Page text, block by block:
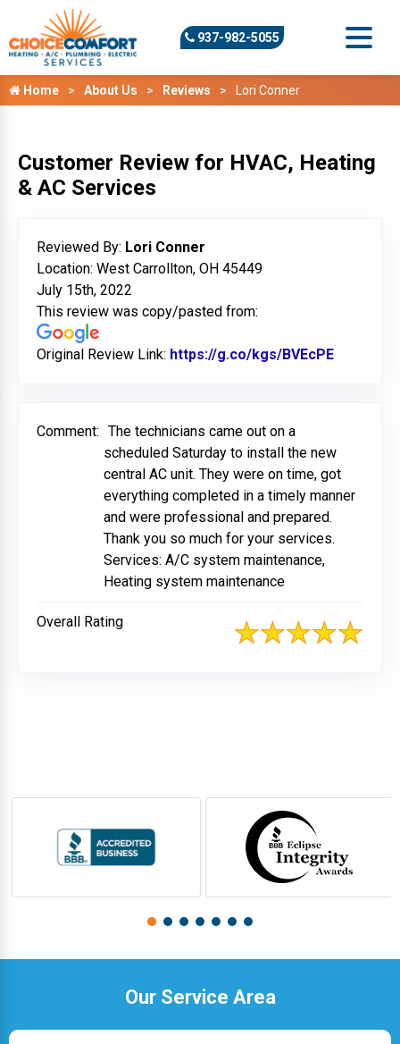
937-982-5055
Home About Us Reviews Lori Conner
Customer Review for HVAC, Heating
& AC Services
Reviewed By: Lori Conner
Location: West Carrollton, OH 45449
July 15th, 2022
This review was copy/pasted from:
Original Review Link: https://g.co/kgs/BVEcPE
Comment: The technicians came out on a
scheduled Saturday to install the new
central AC unit. They were on time, got
everything completed in a timely manner
and were professional and prepared.
Thank you so much for your services.
Services: A/C system maintenance,
Heating system maintenance
Overall Rating
Our Service Area